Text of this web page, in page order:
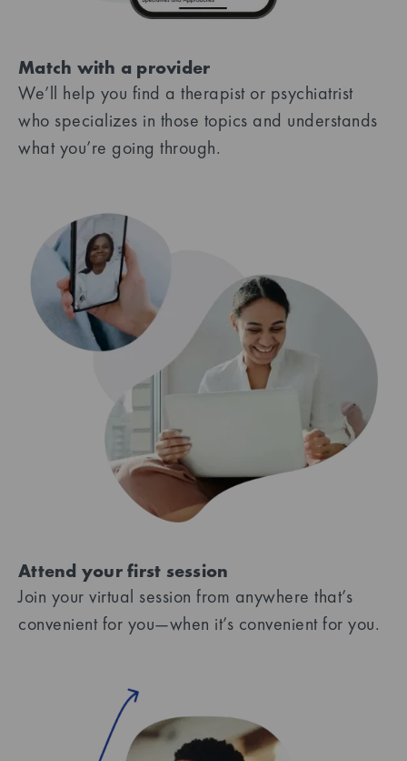
Match with a provider
We’ll help you find a therapist or psychiatrist
who specializes in those topics and understands
what you’re going through.
Attend your first session
Join your virtual session from anywhere that’s
convenient for you—when it’s convenient for you.